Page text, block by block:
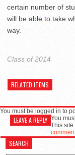
certain number of
will be able to take
way.
Class of 2014
RELATED ITEMS
You must be logged in to
LEAVE A REPLY You
This site
SEARCH